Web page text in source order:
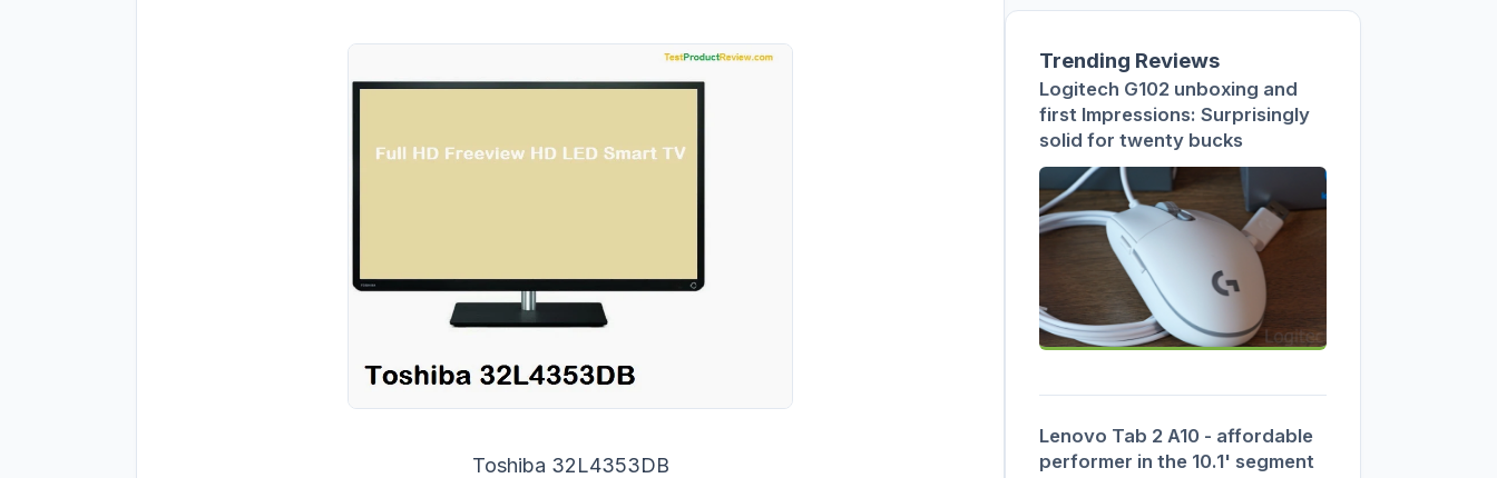
Toshiba 32L4353DB
Trending Reviews
Logitech G102 unboxing and
first Impressions: Surprisingly
solid for twenty bucks
Lenovo Tab 2 A10 - affordable
performer in the 10.1' segment